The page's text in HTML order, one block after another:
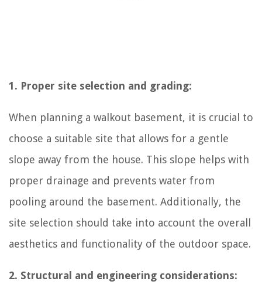
1. Proper site selection and grading:
When planning a walkout basement, it is crucial to
choose a suitable site that allows for a gentle
slope away from the house. This slope helps with
proper drainage and prevents water from
pooling around the basement. Additionally, the
site selection should take into account the overall
aesthetics and functionality of the outdoor space.
2. Structural and engineering considerations: